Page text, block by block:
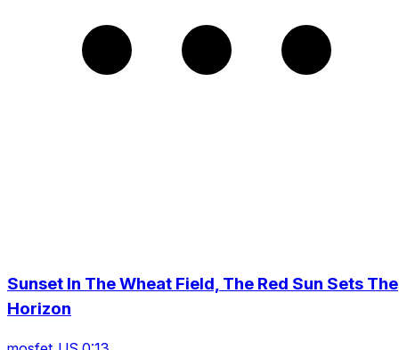
Sunset In The Wheat Field, The Red Sun Sets The
Horizon